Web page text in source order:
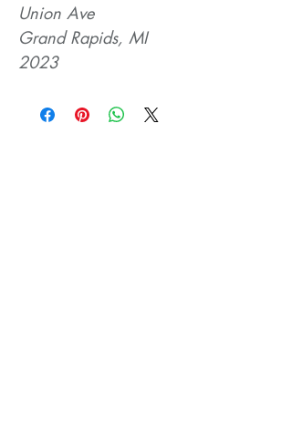
Union Ave
Grand Rapids, MI
2023